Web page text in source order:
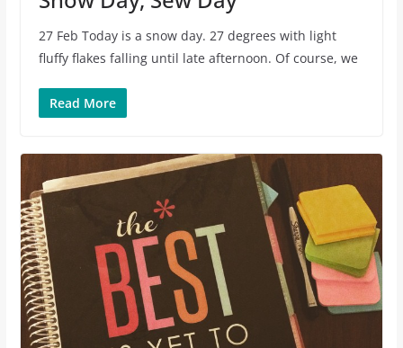
27 Feb Today is a snow day. 27 degrees with light
fluffy flakes falling until late afternoon. Of course, we
Read More